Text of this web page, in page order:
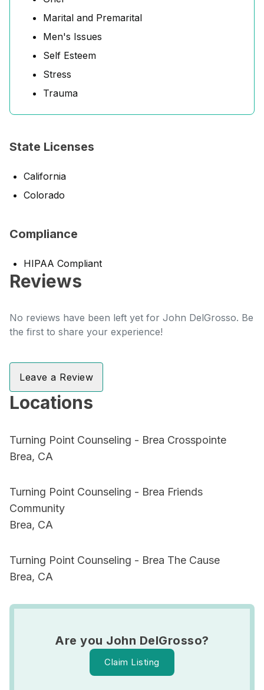
Marital and Premarital
Men's Issues
Self Esteem
Stress
Trauma
State Licenses
California
Colorado
Compliance
HIPAA Compliant
Reviews
No reviews have been left yet for John DelGrosso. Be
the first to share your experience!
Leave a Review
Locations
Turning Point Counseling - Brea Crosspointe
Brea, CA
Turning Point Counseling - Brea Friends
Community
Brea, CA
Turning Point Counseling - Brea The Cause
Brea, CA
Are you John DelGrosso?
Claim Listing